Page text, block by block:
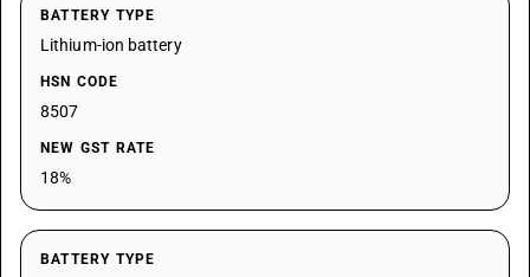
BATTERY TYPE
Lithium-ion battery
HSN CODE
8507
NEW GST RATE
18%
BATTERY TYPE